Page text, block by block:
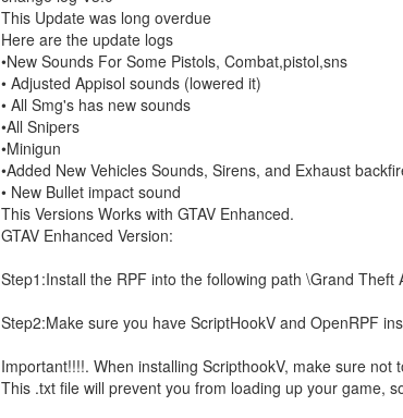
This Update was long overdue
Here are the update logs
•New Sounds For Some Pistols, Combat,pistol,sns
• Adjusted Appisol sounds (lowered it)
• All Smg's has new sounds
•All Snipers
•Minigun
•Added New Vehicles Sounds, Sirens, and Exhaust
• New Bullet impact sound
This Versions Works with GTAV Enhanced.
GTAV Enhanced Version:
Step1:Install the RPF into the following path \Grand Theft
Step2:Make sure you have ScriptHookV and OpenRPF
Important!!!!. When installing ScripthookV, make sure
This .txt file will prevent you from loading up your game,